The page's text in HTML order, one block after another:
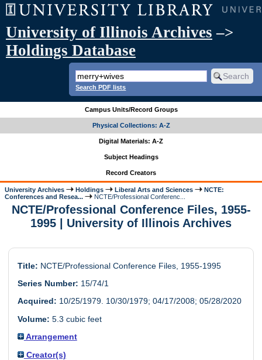
University of Illinois Archives –>
Holdings Database
Search PDF lists
Campus Units/Record Groups
Physical Collections: A-Z
Digital Materials: A-Z
Subject Headings
Record Creators
University Archives Holdings Liberal Arts and Sciences
NCTE:
Conferences and Resea...
NCTE/Professional Conferenc...
NCTE/Professional Conference Files, 1955-
1995 | University of Illinois Archives
Title: NCTE/Professional Conference Files, 1955-1995
Series Number: 15/74/1
Acquired: 10/25/1979. 10/30/1979; 04/17/2008; 05/28/2020
Volume: 5.3 cubic feet
Arrangement
Creator(s)